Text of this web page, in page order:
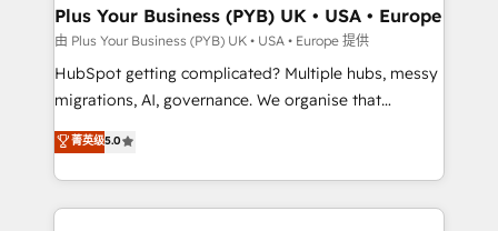
architectures that accelerate revenue operations and
performance. - Multi-object CRM migration, cleanup,
and implementation. - Pre-built and custom
integrations across your full tech stack. - Custom
- Dashboards, lifecycle campaigns, and lead
nurturing sequences. - Cross-hub setup across
Plus Your Business (PYB) UK • USA • Europe
由 Plus Your Business (PYB) UK • USA • Europe 提供
HubSpot getting complicated? Multiple hubs, messy
migrations, AI, governance. We organise that
complexity, so your team can put HubSpot to work...
Welcome to our Profile! We help with: • CRM
implementation, reports, workflows, and team
training • CRM migration from Salesforce, Pipedrive,
菁英级5.0